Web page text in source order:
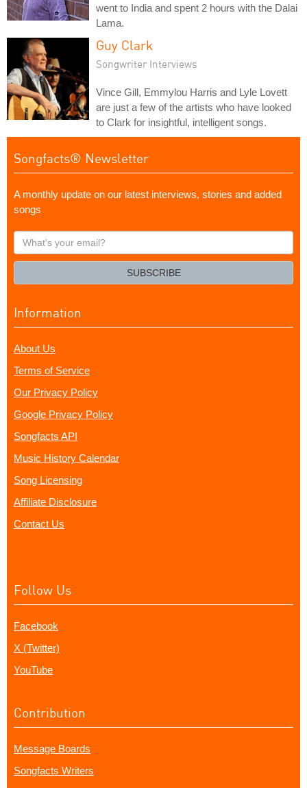
went to India and spent 2 hours with the Dalai
Lama.
Guy Clark
Songwriter Interviews
Vince Gill, Emmylou Harris and Lyle Lovett
are just a few of the artists who have looked
to Clark for insightful, intelligent songs.
Songfacts® Newsletter
A monthly update on our latest interviews, stories and added
songs
What's
your
SUBSCRIBE
Information
About Us
Terms of Service
Our Privacy Policy
Google Privacy Policy
Songfacts API
Music History Calendar
Song Licensing
Affiliate Disclosure
Contact Us
Follow Us
Facebook
X (Twitter)
YouTube
Contribution
Message Boards
Songfacts Writers